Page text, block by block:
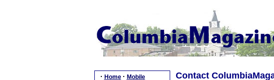
· Home · Mobile Contact